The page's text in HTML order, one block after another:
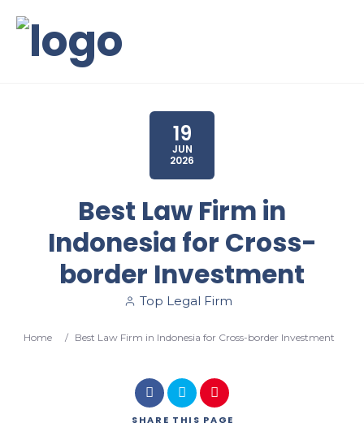
19
JUN
2026
Best Law Firm in
Indonesia for Cross-
border Investment
Top Legal Firm
Home / Best Law Firm in Indonesia for Cross-border Investment
SHARE THIS PAGE